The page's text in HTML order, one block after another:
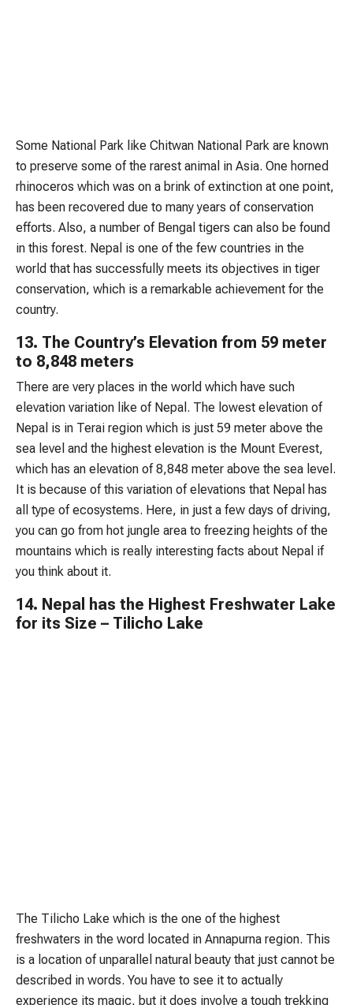
Some National Park like Chitwan National Park are known
to preserve some of the rarest animal in Asia. One horned
rhinoceros which was on a brink of extinction at one point,
has been recovered due to many years of conservation
efforts. Also, a number of Bengal tigers can also be found
in this forest. Nepal is one of the few countries in the
world that has successfully meets its objectives in tiger
conservation, which is a remarkable achievement for the
country.
13. The Country’s Elevation from 59 meter
to 8,848 meters
There are very places in the world which have such
elevation variation like of Nepal. The lowest elevation of
Nepal is in Terai region which is just 59 meter above the
sea level and the highest elevation is the Mount Everest,
which has an elevation of 8,848 meter above the sea level.
It is because of this variation of elevations that Nepal has
all type of ecosystems. Here, in just a few days of driving,
you can go from hot jungle area to freezing heights of the
mountains which is really interesting facts about Nepal if
you think about it.
14. Nepal has the Highest Freshwater Lake
for its Size – Tilicho Lake
The Tilicho Lake which is the one of the highest
freshwaters in the word located in Annapurna region. This
is a location of unparallel natural beauty that just cannot be
described in words. You have to see it to actually
experience its magic, but it does involve a tough trekking